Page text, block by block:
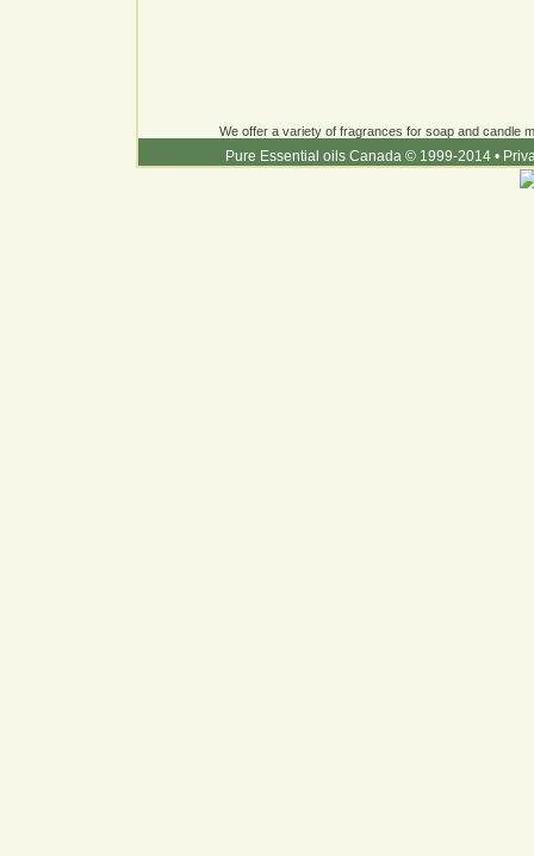
We offer a variety of fragrances for soap and candle
Pure Essential oils Canada © 1999-2014 •